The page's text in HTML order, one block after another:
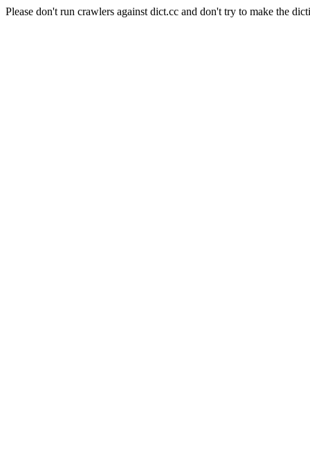
Please don't run crawlers against dict.cc and don't try to make the